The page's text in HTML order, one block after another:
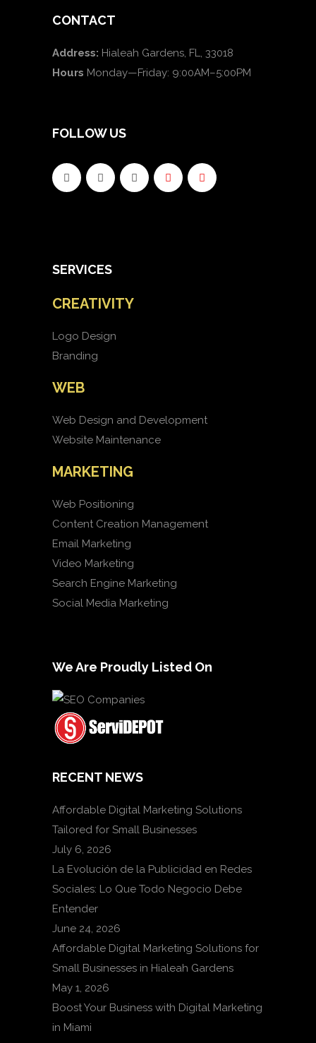
CONTACT
Address: Hialeah Gardens, FL, 33018
Hours Monday—Friday: 9:00AM–5:00PM
FOLLOW US
SERVICES
CREATIVITY
Logo Design
Branding
WEB
Web Design and Development
Website Maintenance
MARKETING
Web Positioning
Content Creation Management
Email Marketing
Video Marketing
Search Engine Marketing
Social Media Marketing
We Are Proudly Listed On
RECENT NEWS
Affordable Digital Marketing Solutions
Tailored for Small Businesses
July 6, 2026
La Evolución de la Publicidad en Redes
Sociales: Lo Que Todo Negocio Debe
Entender
June 24, 2026
Affordable Digital Marketing Solutions for
Small Businesses in Hialeah Gardens
May 1, 2026
Boost Your Business with Digital Marketing
in Miami